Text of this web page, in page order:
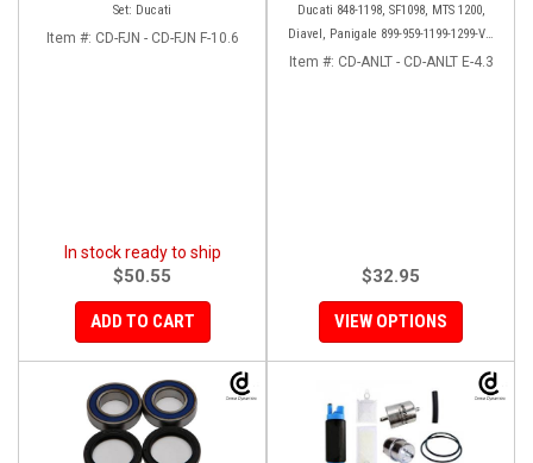
Set: Ducati
Item #: CD-FJN - CD-FJN F-10.6
In stock ready to ship
$50.55
ADD TO CART
Ducati 848-1198, SF1098, MTS 1200,
Diavel, Panigale 899-959-1199-1299-V4-
V2, M1200-821, HM 821-939
Item #: CD-ANLT - CD-ANLT E-4.3
$32.95
VIEW OPTIONS